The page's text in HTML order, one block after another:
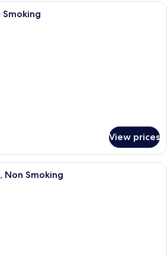
A hotel room with a bed, bedside
Smoking
View prices
A hotel room with a large bed, a TV, a
Non Smoking